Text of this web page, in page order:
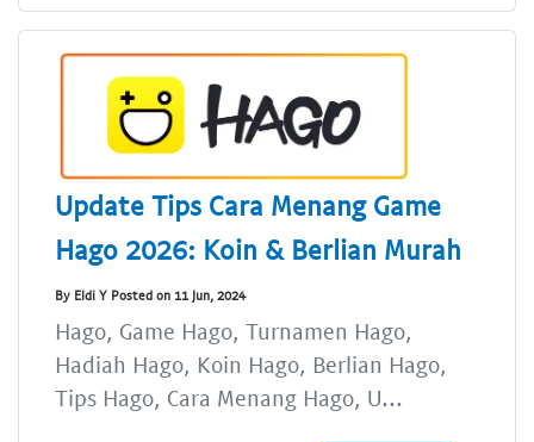
Update Tips Cara Menang Game
Hago 2026: Koin & Berlian Murah
By Eldi Y Posted on 11 Jun, 2024
Hago, Game Hago, Turnamen Hago,
Hadiah Hago, Koin Hago, Berlian Hago,
Tips Hago, Cara Menang Hago, U...